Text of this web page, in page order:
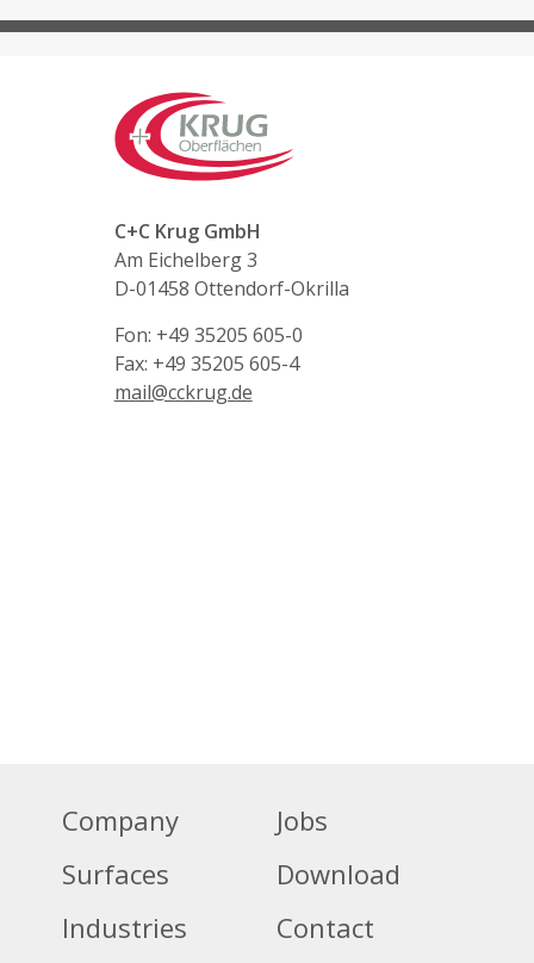
Company
Surfaces
Industries
Jobs
Download
Contact
C+C Krug GmbH
Am Eichelberg 3
D-01458 Ottendorf-Okrilla
Fon: +49 35205 605-0
Fax: +49 35205 605-4
mail@cckrug.de